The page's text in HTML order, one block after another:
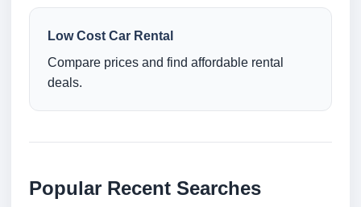
Low Cost Car Rental
Compare prices and find affordable rental
deals.
Popular Recent Searches